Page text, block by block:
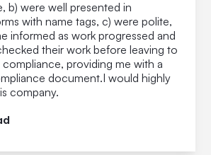
b) were well presented in
with name tags, c) were polite,
informed as work progressed and
their work before leaving to
compliance, providing me with a
document.I would highly
company.